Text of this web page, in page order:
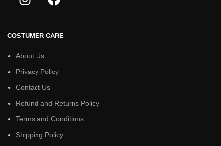
COSTUMER CARE
About Us
Privacy Policy
Contact Us
Refund and Returns Policy
Terms and Conditions
Shipping Policy